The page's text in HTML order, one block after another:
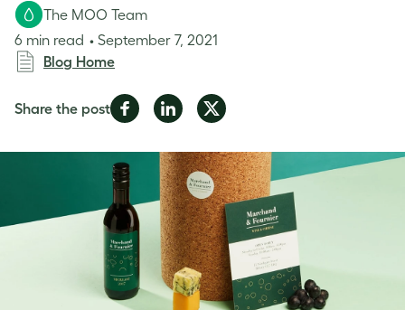
The MOO Team
6 min read
September 7, 2021
Blog Home
Share the postShare
Facebook
Share
LinkedIn
Share
Twitter